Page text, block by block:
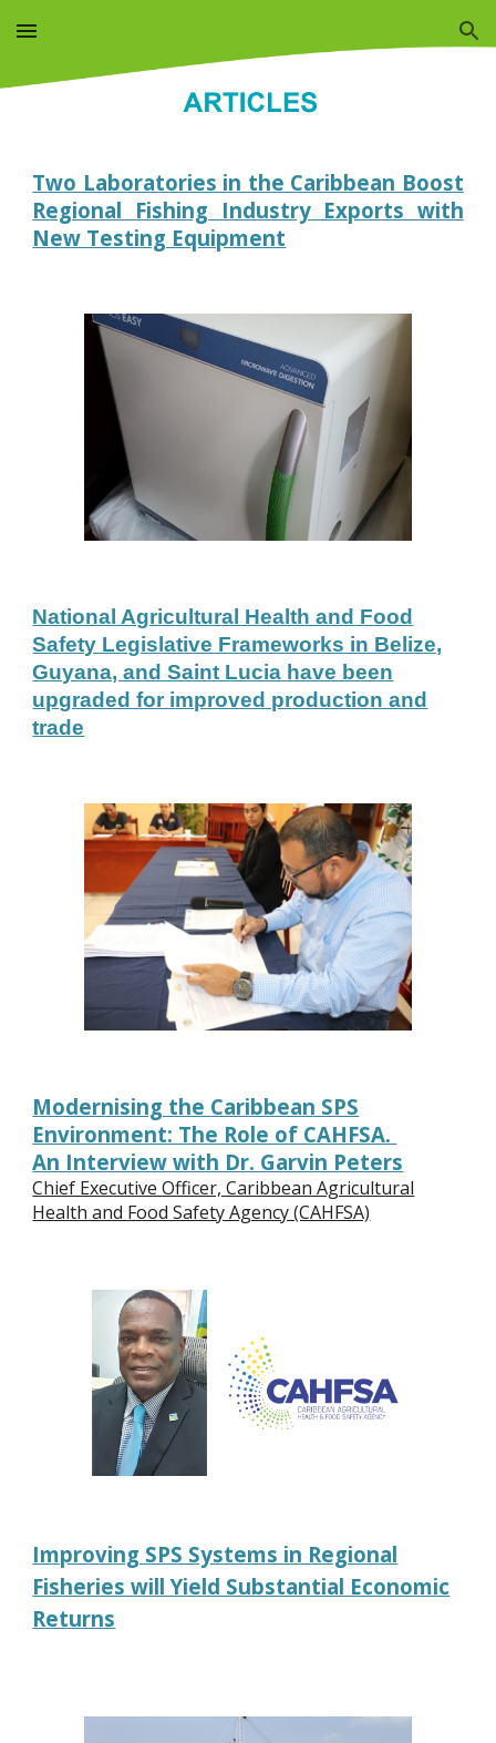
Skip to main content Skip to navigation
Two Laboratories in the Caribbean Boost
Regional Fishing Industry Exports with
New Testing Equipment
National Agricultural Health and Food
Safety Legislative Frameworks in Belize,
Guyana, and Saint Lucia have been
upgraded for improved production and
trade
Modernising the Caribbean SPS
Environment: The Role of CAHFSA.
An Interview with Dr. Garvin Peters
Chief Executive Officer, Caribbean Agricultural
Health and Food Safety Agency (CAHFSA)
Improving SPS Systems in Regional
Fisheries will Yield Substantial Economic
Returns